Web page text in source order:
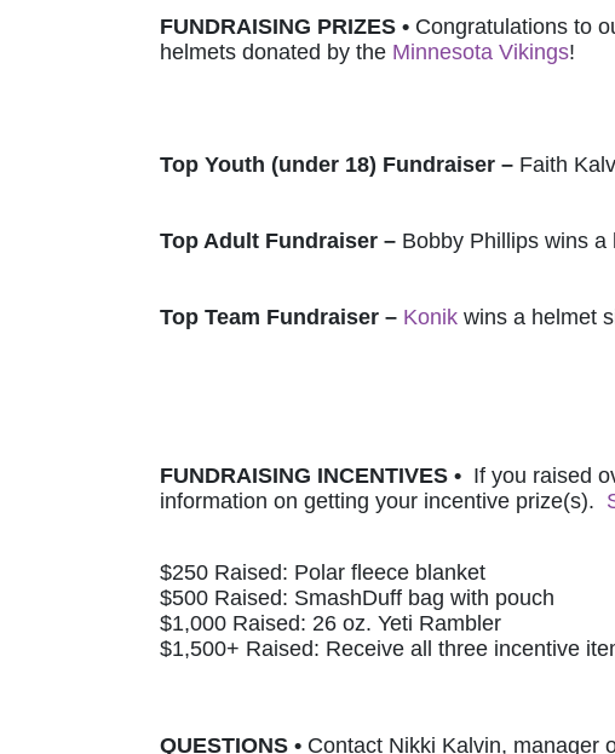
FUNDRAISING PRIZES • Congratulations to
helmets donated by the Minnesota Vikings!
Top Youth (under 18) Fundraiser – Faith
Top Adult Fundraiser – Bobby Phillips wins
Top Team Fundraiser – Konik wins a helmet
FUNDRAISING INCENTIVES • If you raised
information on getting your incentive prize(s).
$250 Raised: Polar fleece blanket
$500 Raised: SmashDuff bag with pouch
$1,000 Raised: 26 oz. Yeti Rambler
$1,500+ Raised: Receive all three incentive
QUESTIONS •